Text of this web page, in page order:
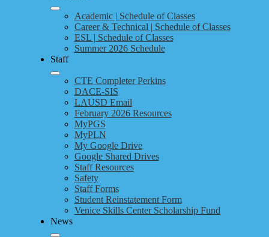
Academic | Schedule of Classes
Career & Technical | Schedule of Classes
ESL | Schedule of Classes
Summer 2026 Schedule
Staff
CTE Completer Perkins
DACE-SIS
LAUSD Email
February 2026 Resources
MyPGS
MyPLN
My Google Drive
Google Shared Drives
Staff Resources
Safety
Staff Forms
Student Reinstatement Form
Venice Skills Center Scholarship Fund
News